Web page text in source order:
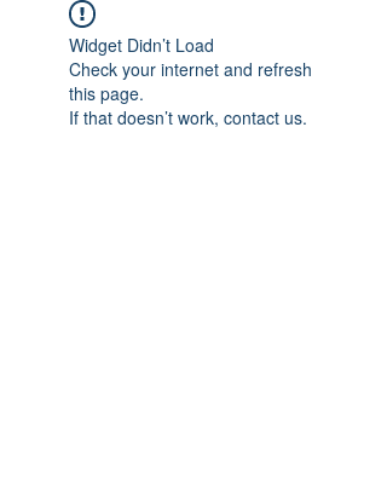
Widget Didn’t Load
Check your internet and refresh
this page.
If that doesn’t work, contact us.